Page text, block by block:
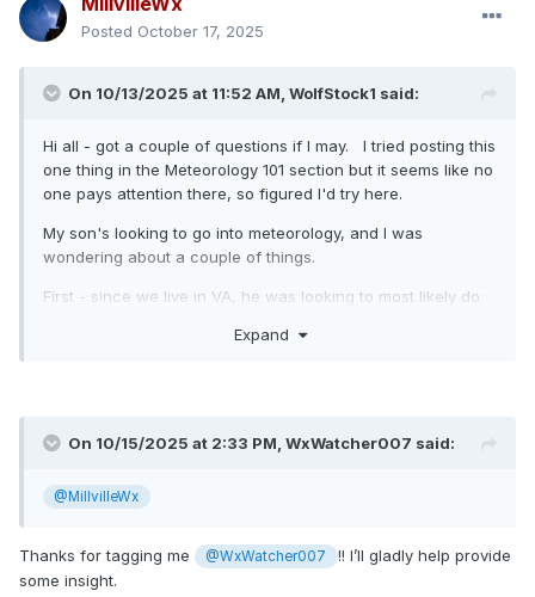
Posted October 17, 2025
On 10/13/2025 at 11:52 AM, WolfStock1 said:
Hi all - got a couple of questions if I may. I tried posting this
one thing in the Meteorology 101 section but it seems like no
one pays attention there, so figured I'd try here.
My son's looking to go into meteorology, and I was
wondering about a couple of things.
First - since we live in VA, he was looking to most likely do
thoughts on that program vs other ones around the east? It
reliable at all.
undergrad. We were wondering how much that might
graduate school at one of the others. Also it seems like
most meteorology careers don't require graduate degree -
Expand
On 10/15/2025 at 2:33 PM, WxWatcher007 said:
@MillvilleWx
Thanks for tagging me @WxWatcher007
!! I’ll gladly help provide
some insight.